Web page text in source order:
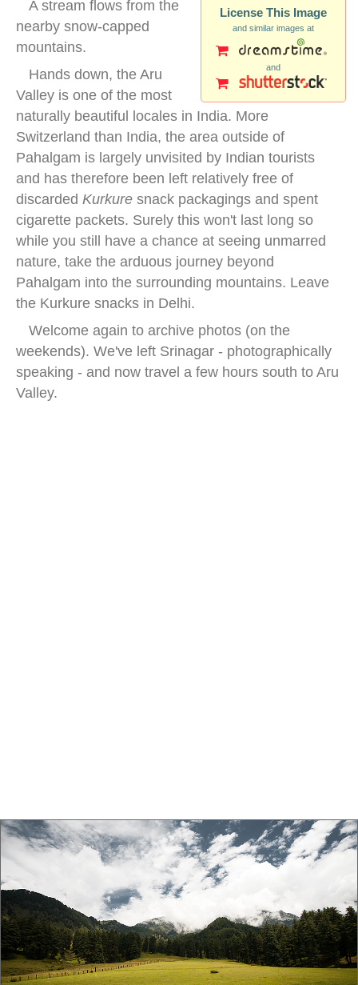
License This Image
and similar images at
and
A stream flows from the
nearby snow-capped
mountains.
Hands down, the Aru
Valley is one of the most
naturally beautiful locales in India. More
Switzerland than India, the area outside of
Pahalgam is largely unvisited by Indian tourists
and has therefore been left relatively free of
discarded Kurkure snack packagings and spent
cigarette packets. Surely this won't last long so
while you still have a chance at seeing unmarred
nature, take the arduous journey beyond
Pahalgam into the surrounding mountains. Leave
the Kurkure snacks in Delhi.
Welcome again to archive photos (on the
weekends). We've left Srinagar - photographically
speaking - and now travel a few hours south to Aru
Valley.